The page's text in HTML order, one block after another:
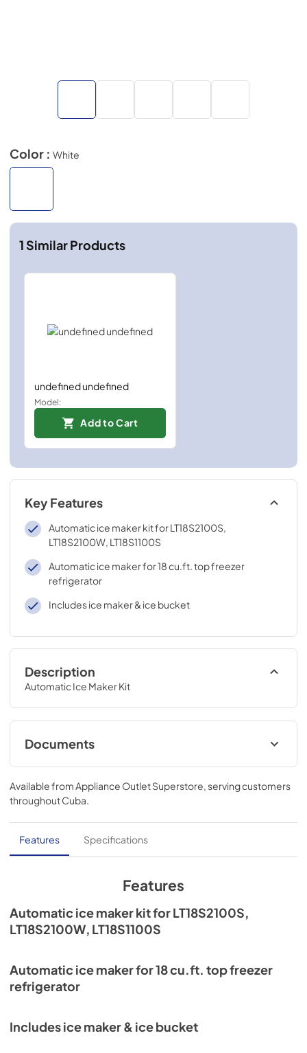
Color : White
1Similar Products
undefined undefined
Model:
Add to Cart
Key Features
Automatic ice maker kit for LT18S2100S,
LT18S2100W, LT18S1100S
Automatic ice maker for 18 cu.ft. top freezer
refrigerator
Includes ice maker & ice bucket
Description
Automatic Ice Maker Kit
Documents
PDF,724.31 KB
Available fromAppliance Outlet Superstore, serving customers
throughoutCuba.
Features Specifications
Features
Automatic ice maker kit for LT18S2100S,
LT18S2100W, LT18S1100S
Automatic ice maker for 18 cu.ft. top freezer
refrigerator
Includes ice maker & ice bucket